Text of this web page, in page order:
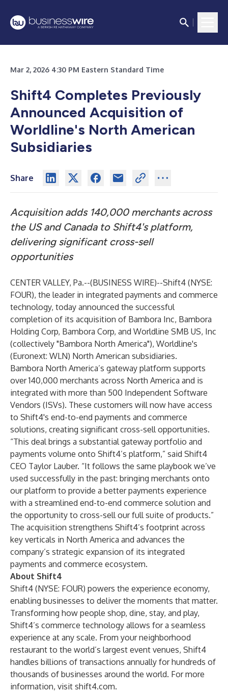
Mar 2, 2026 4:30 PM Eastern Standard Time
Shift4 Completes Previously
Announced Acquisition of
Worldline's North American
Subsidiaries
Share
Acquisition adds 140,000 merchants across
the US and Canada to Shift4's platform,
delivering significant cross-sell
opportunities
CENTER VALLEY, Pa.--(BUSINESS WIRE)--Shift4 (NYSE:
FOUR), the leader in integrated payments and commerce
technology, today announced the successful
completion of its acquisition of Bambora Inc, Bambora
Holding Corp, Bambora Corp, and Worldline SMB US, Inc
(collectively "Bambora North America"), Worldline's
(Euronext: WLN) North American subsidiaries.
Bambora North America’s gateway platform supports
over 140,000 merchants across North America and is
integrated with more than 500 Independent Software
Vendors (ISVs). These customers will now have access
to Shift4's end-to-end payments and commerce
solutions, creating significant cross-sell opportunities.
“This deal brings a substantial gateway portfolio and
payments volume onto Shift4’s platform,” said Shift4
CEO Taylor Lauber. “It follows the same playbook we’ve
used successfully in the past: bringing merchants onto
our platform to provide a better payments experience
with a streamlined end-to-end commerce solution and
the opportunity to cross-sell our full suite of products.”
The acquisition strengthens Shift4’s footprint across
key verticals in North America and advances the
company’s strategic expansion of its integrated
payments and commerce ecosystem.
About Shift4
Shift4 (NYSE: FOUR) powers the experience economy,
enabling businesses to deliver the moments that matter.
Transforming how people shop, dine, stay, and play,
Shift4’s commerce technology allows for a seamless
experience at any scale. From your neighborhood
restaurant to the world’s largest event venues, Shift4
handles billions of transactions annually for hundreds of
thousands of businesses around the world. For more
information, visit shift4.com.